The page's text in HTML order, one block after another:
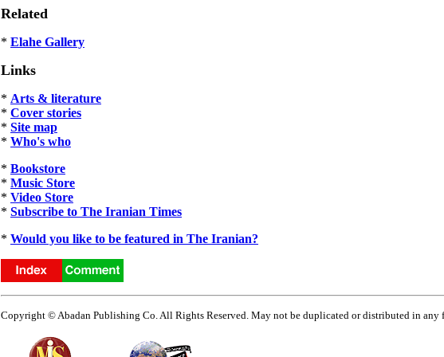
Related
* Elahe Gallery
Links
* Arts & literature
* Cover stories
* Site map
* Who's who
* Bookstore
* Music Store
* Video Store
* Subscribe to The Iranian Times
* Would you like to be featured in The Iranian?
Copyright © Abadan Publishing Co. All Rights Reserved. May not be duplicated or distributed in any